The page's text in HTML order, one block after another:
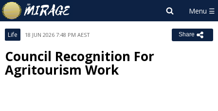
Life 18 JUN 2026 7:48 PM AEST Share
Council Recognition For
Agritourism Work